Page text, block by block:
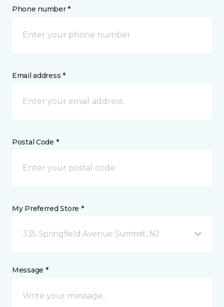
Phone number *
Email address *
Postal Code *
My Preferred Store *
335 Springfield Avenue Summit, NJ
Message *